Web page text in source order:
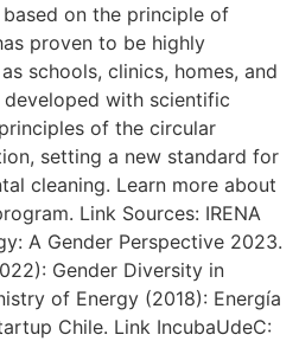
on the principle of
proven to be highly
schools, clinics, homes, and
with scientific
of the circular
setting a new standard for
cleaning. Learn more about
Link Sources: IRENA
A Gender Perspective 2023.
Gender Diversity in
of Energy (2018): Energía
Chile. Link IncubaUdeC: